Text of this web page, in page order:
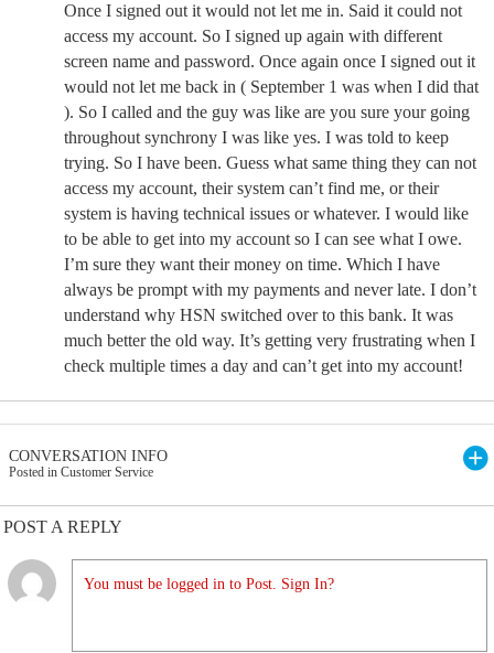
Once I signed out it would not let me in. Said it could not
access my account. So I signed up again with different
screen name and password. Once again once I signed out it
would not let me back in ( September 1 was when I did that
). So I called and the guy was like are you sure your going
throughout synchrony I was like yes. I was told to keep
trying. So I have been. Guess what same thing they can not
access my account, their system can’t find me, or their
system is having technical issues or whatever. I would like
to be able to get into my account so I can see what I owe.
I’m sure they want their money on time. Which I have
always be prompt with my payments and never late. I don’t
understand why HSN switched over to this bank. It was
much better the old way. It’s getting very frustrating when I
check multiple times a day and can’t get into my account!
CONVERSATION INFO
Posted in Customer Service
POST A REPLY
You must be logged in to Post. Sign In?